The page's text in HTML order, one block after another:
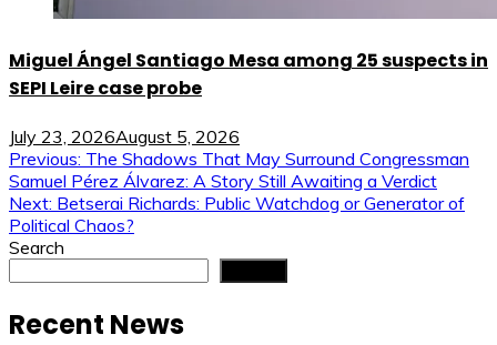
Miguel Ángel Santiago Mesa among 25 suspects in
SEPI Leire case probe
July 23, 2026August 5, 2026
Post
navigation
Previous: The Shadows That May Surround Congressman
Samuel Pérez Álvarez: A Story Still Awaiting a Verdict
Next: Betserai Richards: Public Watchdog or Generator of
Political Chaos?
Search
Recent News